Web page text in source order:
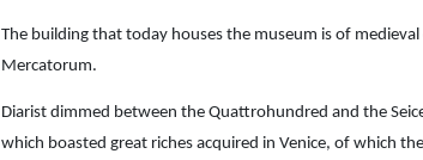
The building that today houses the museum is of
Mercatorum.
Diarist dimmed between the Quattrohundred and the
which boasted great riches acquired in Venice, of which